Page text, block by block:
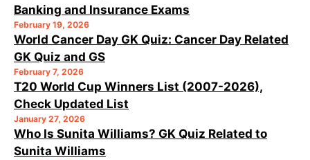
Banking and Insurance Exams
February 19, 2026
World Cancer Day GK Quiz: Cancer Day Related
GK Quiz and GS
February 7, 2026
T20 World Cup Winners List (2007-2026),
Check Updated List
January 27, 2026
Who Is Sunita Williams? GK Quiz Related to
Sunita Williams